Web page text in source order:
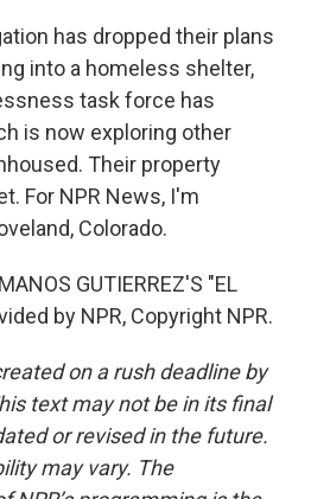
has dropped their plans
into a homeless shelter,
task force has
is now exploring other
Their property
For NPR News, I'm
Colorado.
GUTIERREZ'S "EL
by NPR, Copyright NPR.
on a rush deadline by
text may not be in its final
or revised in the future.
may vary. The